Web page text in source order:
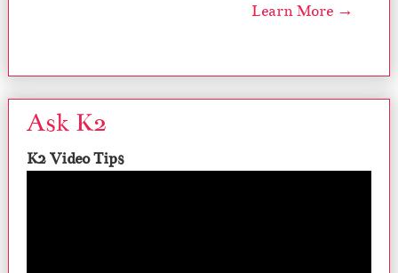
Learn More →
Ask K2
K2 Video Tips